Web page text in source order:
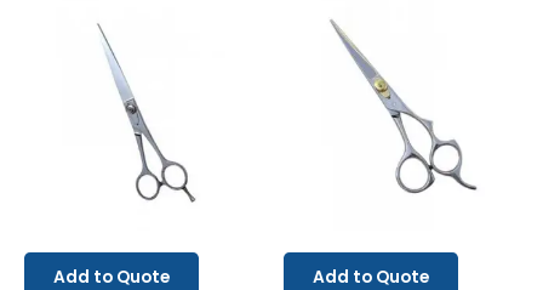
Add to Quote Add to Quote